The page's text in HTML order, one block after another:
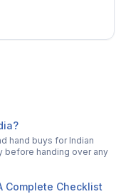
hand buys for Indian
before handing over any
Complete Checklist